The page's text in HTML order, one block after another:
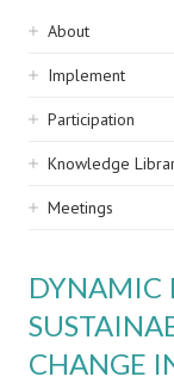
Sidebar
navigation
About
Implement
Participation
Knowledge
Meetings
DYNAMIC
CHANGE